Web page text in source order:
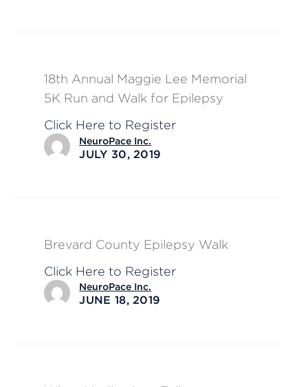
18th Annual Maggie Lee Memorial
5K Run and Walk for Epilepsy
Click Here to Register
NeuroPace Inc.
JULY 30, 2019
Brevard County Epilepsy Walk
Click Here to Register
NeuroPace Inc.
JUNE 18, 2019